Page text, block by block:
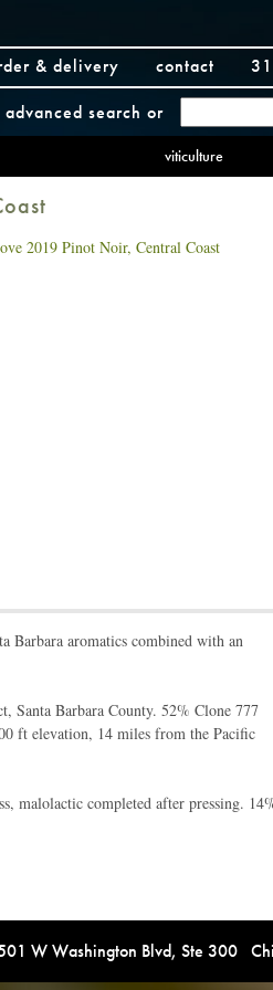
& delivery contact
advanced search or
viticulture
Barbara aromatics combined with an
Santa Barbara County. 52% Clone 777
ft elevation, 14 miles from the Pacific
malolactic completed after pressing.
W Washington Blvd, Ste 300